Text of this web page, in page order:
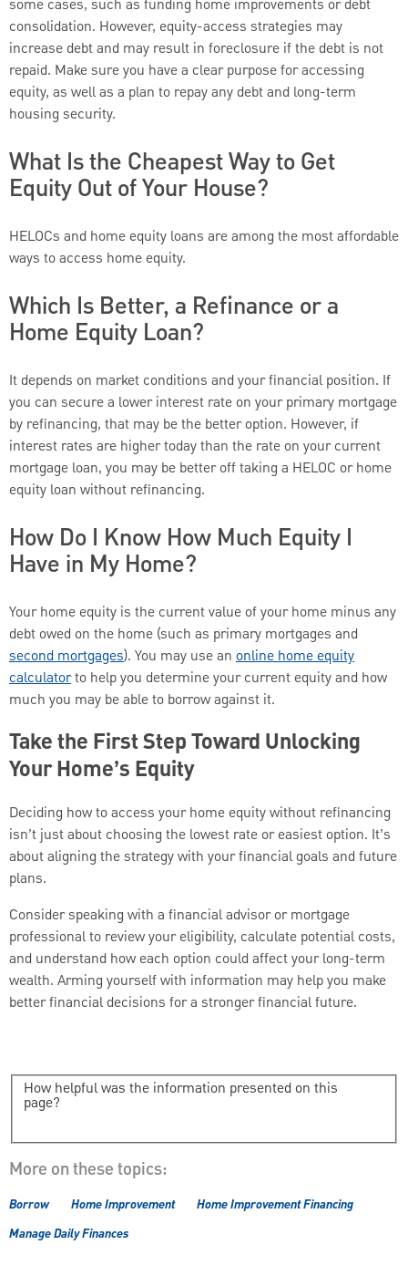
some cases, such as funding home improvements or debt
consolidation. However, equity-access strategies may
increase debt and may result in foreclosure if the debt is not
repaid. Make sure you have a clear purpose for accessing
equity, as well as a plan to repay any debt and long-term
housing security.
What Is the Cheapest Way to Get
Equity Out of Your House?
HELOCs and home equity loans are among the most affordable
ways to access home equity.
Which Is Better, a Refinance or a
Home Equity Loan?
It depends on market conditions and your financial position. If
you can secure a lower interest rate on your primary mortgage
by refinancing, that may be the better option. However, if
interest rates are higher today than the rate on your current
mortgage loan, you may be better off taking a HELOC or home
equity loan without refinancing.
How Do I Know How Much Equity I
Have in My Home?
Your home equity is the current value of your home minus any
debt owed on the home (such as primary mortgages and
second mortgages). You may use an online home equity
calculatorto help you determine your current equity and how
much you may be able to borrow against it.
Take the First Step Toward Unlocking
Your Home’s Equity
Deciding how to access your home equity without refinancing
isn’t just about choosing the lowest rate or easiest option. It’s
about aligning the strategy with your financial goals and future
plans.
Consider speaking with a financial advisor or mortgage
professional to review your eligibility, calculate potential costs,
and understand how each option could affect your long-term
wealth. Arming yourself with information may help you make
better financial decisions for a stronger financial future.
How helpful was the information presented on this
page?
More on these topics:
Borrow Home Improvement
Home Improvement Financing
Manage Daily Finances